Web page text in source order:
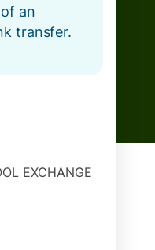
an
transfer.
EXCHANGE